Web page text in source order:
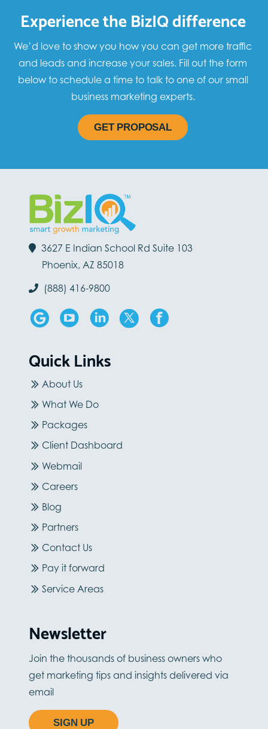
Experience the BizIQ difference
We’d love to show you how you can get more traffic
and leads and increase your sales. Fill out the form
below to schedule a time to talk to one of our small
business marketing experts.
GET PROPOSAL
3627 E Indian School Rd Suite 103
Phoenix, AZ 85018
(888) 416-9800
Quick Links
About Us
What We Do
Packages
Client Dashboard
Webmail
Careers
Blog
Partners
Contact Us
Pay it forward
Service Areas
Newsletter
Join the thousands of business owners who
get marketing tips and insights delivered via
email
SIGN UP